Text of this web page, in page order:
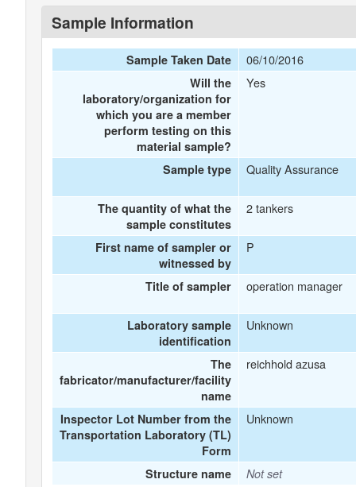
Sample Information
Sample Taken Date 06/10/2016
Will the
laboratory/organization for
which you are a member
perform testing on this
material sample?
Yes
Sample type Quality Assurance
The quantity of what the
sample constitutes
2 tankers
First name of sampler or
witnessed by
P
Title of sampler operation manager
Laboratory sample
identification
Unknown
The
fabricator/manufacturer/facility
name
reichhold azusa
Inspector Lot Number from the
Transportation Laboratory (TL)
Form
Unknown
Structure name Not set